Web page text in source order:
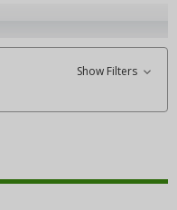
Show Filters